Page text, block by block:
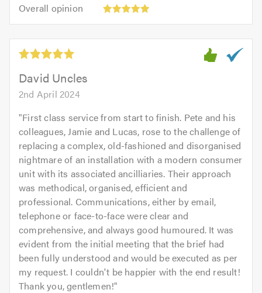
out
of
5.0
Overall opinion
opinion:
out
5.0David Uncles
2nd April 2024
"First class service from start to finish. Pete and his
colleagues, Jamie and Lucas, rose to the challenge of
replacing a complex, old-fashioned and disorganised
nightmare of an installation with a modern consumer
unit with its associated ancilliaries. Their approach
was methodical, organised, efficient and
professional. Communications, either by email,
telephone or face-to-face were clear and
comprehensive, and always good humoured. It was
evident from the initial meeting that the brief had
been fully understood and would be executed as per
my request. I couldn't be happier with the end result!
Thank you, gentlemen!"